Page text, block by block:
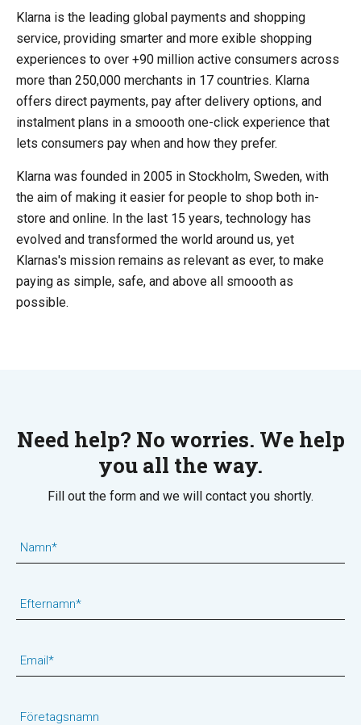
Klarna is the leading global payments and shopping
service, providing smarter and more exible shopping
experiences to over +90 million active consumers across
more than 250,000 merchants in 17 countries. Klarna
offers direct payments, pay after delivery options, and
instalment plans in a smoooth one-click experience that
lets consumers pay when and how they prefer.
Klarna was founded in 2005 in Stockholm, Sweden, with
the aim of making it easier for people to shop both in-
store and online. In the last 15 years, technology has
evolved and transformed the world around us, yet
Klarnas's mission remains as relevant as ever, to make
paying as simple, safe, and above all smoooth as
possible.
Need help? No worries. We help
you all the way.
Fill out the form and we will contact you shortly.
Namn*
Efternamn*
Email*
Företagsnamn